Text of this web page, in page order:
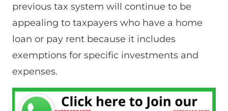
previous tax system will continue to be
appealing to taxpayers who have a home
loan or pay rent because it includes
exemptions for specific investments and
expenses.